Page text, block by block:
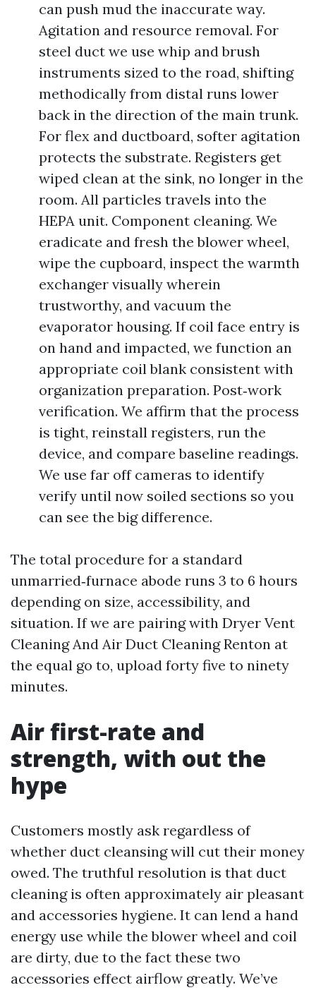
can push mud the inaccurate way.
Agitation and resource removal. For
steel duct we use whip and brush
instruments sized to the road, shifting
methodically from distal runs lower
back in the direction of the main trunk.
For flex and ductboard, softer agitation
protects the substrate. Registers get
wiped clean at the sink, no longer in the
room. All particles travels into the
HEPA unit. Component cleaning. We
eradicate and fresh the blower wheel,
wipe the cupboard, inspect the warmth
exchanger visually wherein
trustworthy, and vacuum the
evaporator housing. If coil face entry is
on hand and impacted, we function an
appropriate coil blank consistent with
organization preparation. Post‑work
verification. We affirm that the process
is tight, reinstall registers, run the
device, and compare baseline readings.
We use far off cameras to identify
verify until now soiled sections so you
can see the big difference.
The total procedure for a standard
unmarried‑furnace abode runs 3 to 6 hours
depending on size, accessibility, and
situation. If we are pairing with Dryer Vent
Cleaning And Air Duct Cleaning Renton at
the equal go to, upload forty five to ninety
minutes.
Air first-rate and
strength, with out the
hype
Customers mostly ask regardless of
whether duct cleansing will cut their money
owed. The truthful resolution is that duct
cleaning is often approximately air pleasant
and accessories hygiene. It can lend a hand
energy use while the blower wheel and coil
are dirty, due to the fact these two
accessories effect airflow greatly. We’ve